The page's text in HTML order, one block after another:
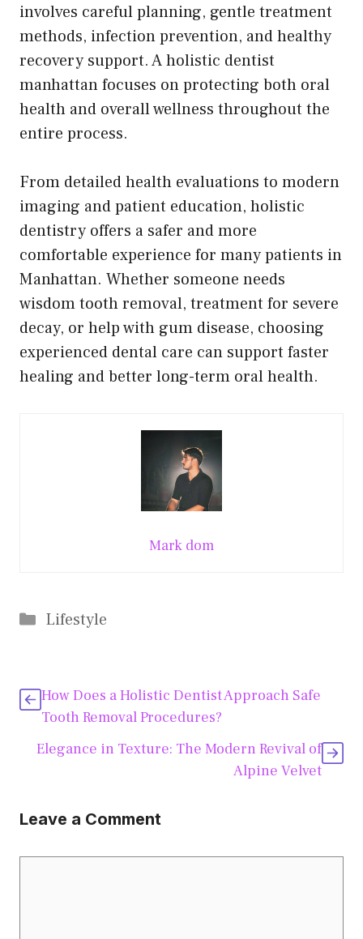
involves careful planning, gentle treatment
methods, infection prevention, and healthy
recovery support. A holistic dentist
manhattan focuses on protecting both oral
health and overall wellness throughout the
entire process.
From detailed health evaluations to modern
imaging and patient education, holistic
dentistry offers a safer and more
comfortable experience for many patients in
Manhattan. Whether someone needs
wisdom tooth removal, treatment for severe
decay, or help with gum disease, choosing
experienced dental care can support faster
healing and better long-term oral health.
Mark dom
Categories
Lifestyle
How Does a Holistic Dentist Approach Safe
Tooth Removal Procedures?
Elegance in Texture: The Modern Revival of
Alpine Velvet
Leave a Comment